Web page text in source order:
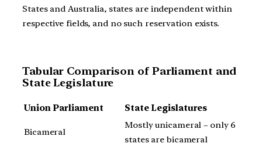
States and Australia, states are independent within
respective fields, and no such reservation exists.
Tabular Comparison of Parliament and
State Legislature
Union Parliament State Legislatures
Bicameral
Mostly unicameral – only 6
states are bicameral